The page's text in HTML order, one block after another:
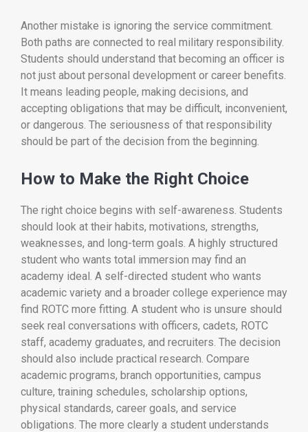
Another mistake is ignoring the service commitment.
Both paths are connected to real military responsibility.
Students should understand that becoming an officer is
not just about personal development or career benefits.
It means leading people, making decisions, and
accepting obligations that may be difficult, inconvenient,
or dangerous. The seriousness of that responsibility
should be part of the decision from the beginning.
How to Make the Right Choice
The right choice begins with self-awareness. Students
should look at their habits, motivations, strengths,
weaknesses, and long-term goals. A highly structured
student who wants total immersion may find an
academy ideal. A self-directed student who wants
academic variety and a broader college experience may
find ROTC more fitting. A student who is unsure should
seek real conversations with officers, cadets, ROTC
staff, academy graduates, and recruiters. The decision
should also include practical research. Compare
academic programs, branch opportunities, campus
culture, training schedules, scholarship options,
physical standards, career goals, and service
obligations. The more clearly a student understands